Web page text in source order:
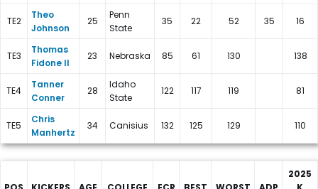
TE2
Theo
Johnson
25
Penn
State
35 22 52 35 16
TE3
Thomas
Fidone II
23 Nebraska 85 61 130 138
TE4
Tanner
Conner
28
Idaho
State
122 117 119 81
TE5
Chris
Manhertz
34 Canisius 132 125 129 110
2025